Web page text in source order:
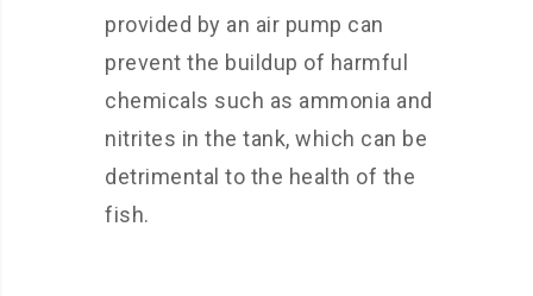
provided by an air pump can
prevent the buildup of harmful
chemicals such as ammonia and
nitrites in the tank, which can be
detrimental to the health of the
fish.